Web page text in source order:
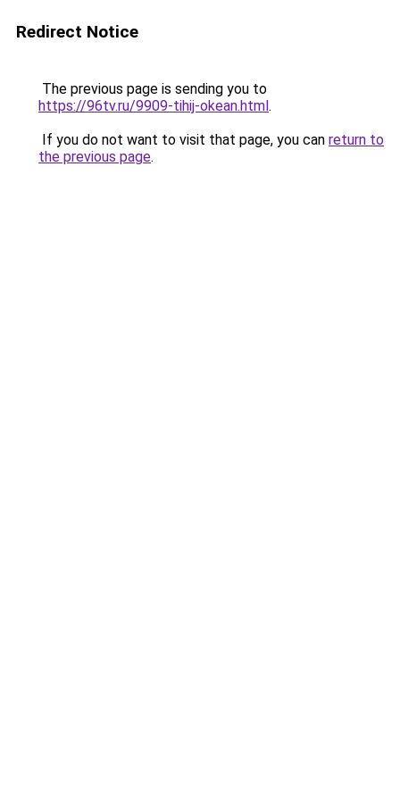
Redirect Notice
The previous page is sending you to
https://96tv.ru/9909-tihij-okean.html.
If you do not want to visit that page, you can return to
the previous page.